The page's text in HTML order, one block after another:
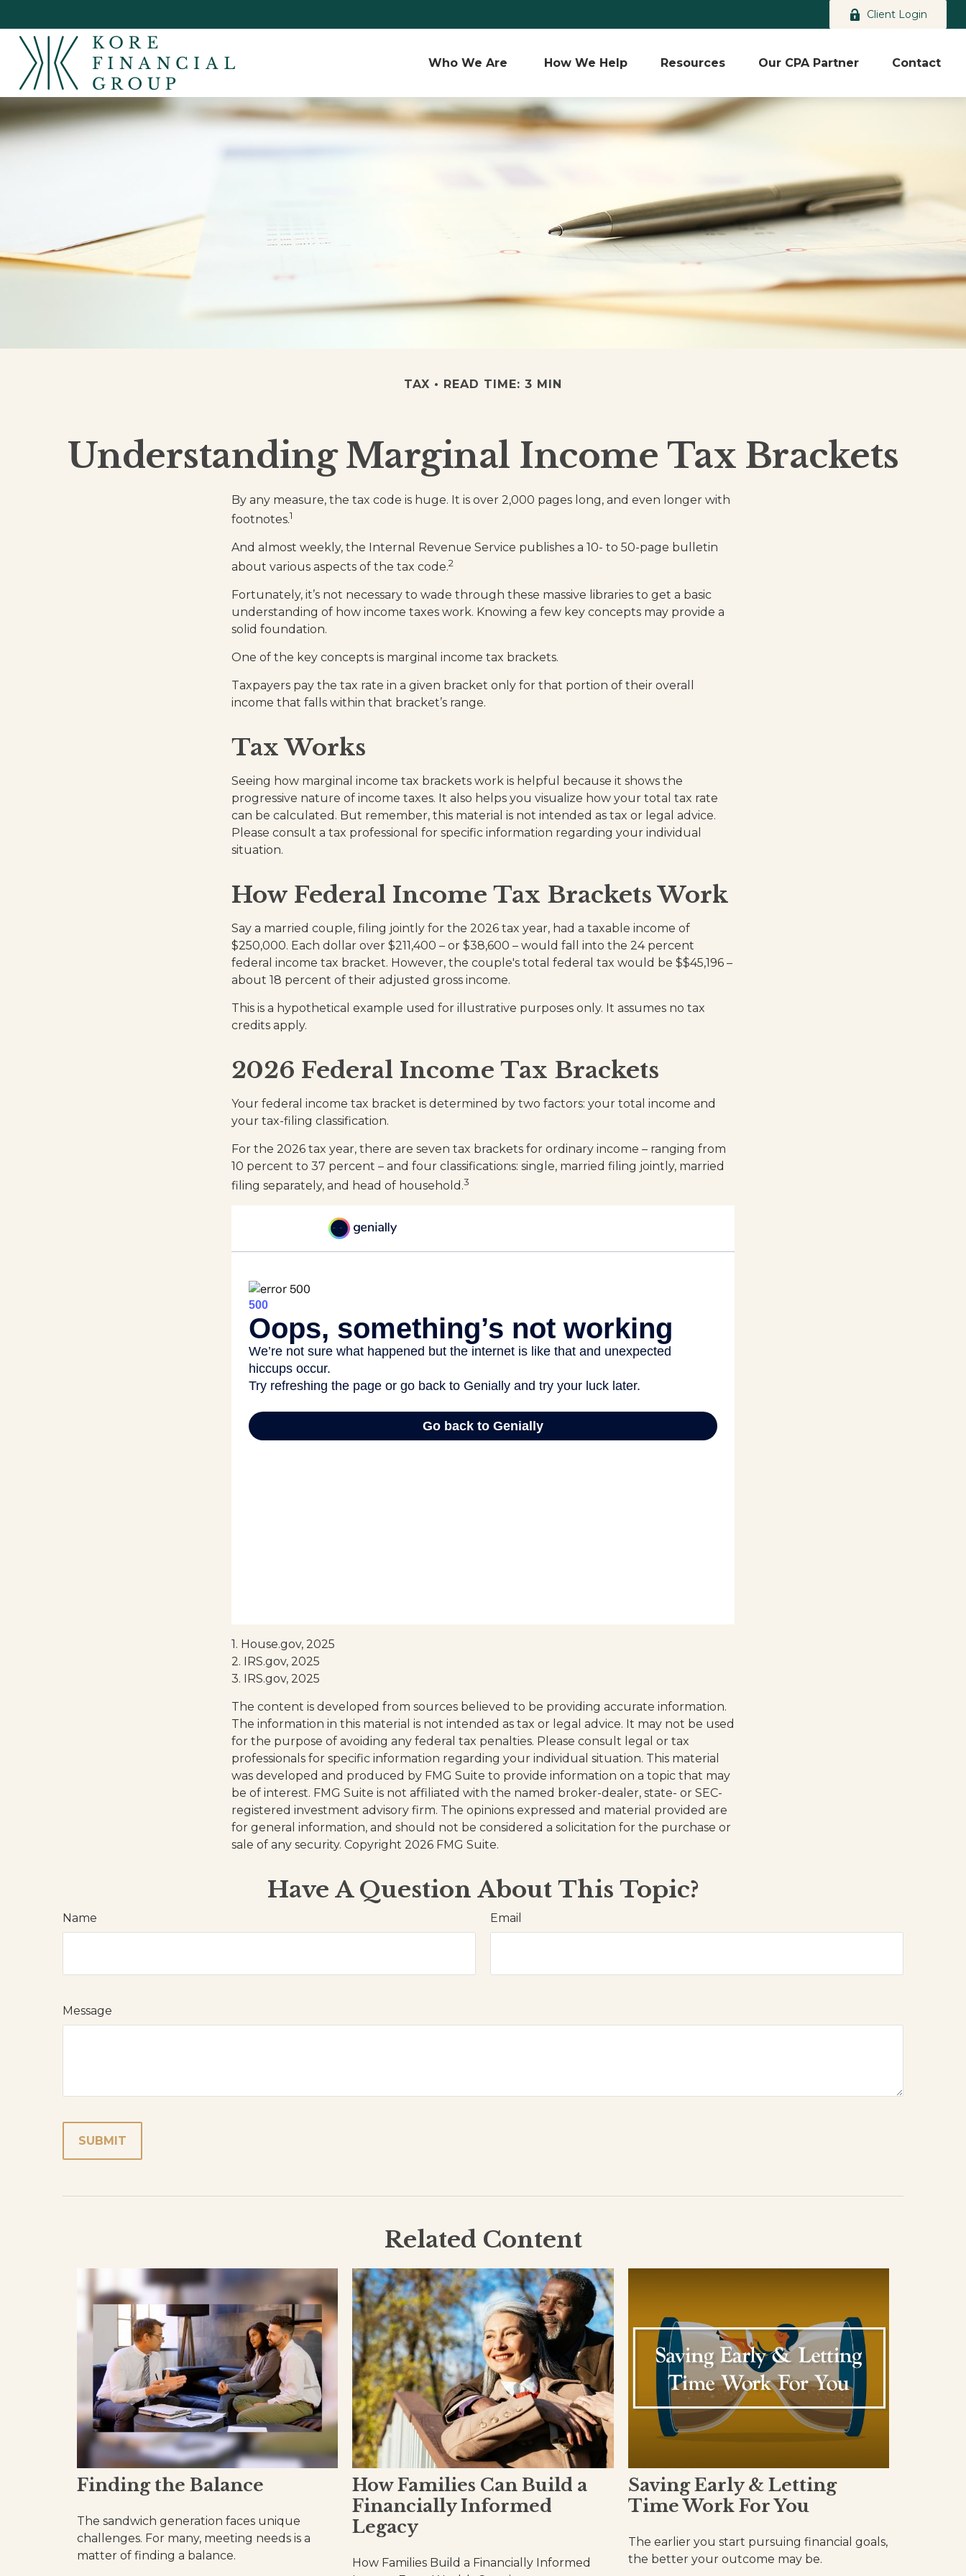
Client Login
Who We Are How We Help Resources Our CPA Partner Contact
TAX READ TIME: 3 MIN
Understanding Marginal Income Tax Brackets
By any measure, the tax code is huge. It is over 2,000 pages long, and even longer with
footnotes.1
And almost weekly, the Internal Revenue Service publishes a 10- to 50-page bulletin
about various aspects of the tax code.2
Fortunately, it’s not necessary to wade through these massive libraries to get a basic
understanding of how income taxes work. Knowing a few key concepts may provide a
solid foundation.
One of the key concepts is marginal income tax brackets.
Taxpayers pay the tax rate in a given bracket only for that portion of their overall
income that falls within that bracket’s range.
Tax Works
Seeing how marginal income tax brackets work is helpful because it shows the
progressive nature of income taxes. It also helps you visualize how your total tax rate
can be calculated. But remember, this material is not intended as tax or legal advice.
Please consult a tax professional for specific information regarding your individual
situation.
How Federal Income Tax Brackets Work
Say a married couple, filing jointly for the 2026 tax year, had a taxable income of
$250,000. Each dollar over $211,400 – or $38,600 – would fall into the 24 percent
federal income tax bracket. However, the couple's total federal tax would be $$45,196 –
about 18 percent of their adjusted gross income.
This is a hypothetical example used for illustrative purposes only. It assumes no tax
credits apply.
2026 Federal Income Tax Brackets
Your federal income tax bracket is determined by two factors: your total income and
your tax-filing classification.
For the 2026 tax year, there are seven tax brackets for ordinary income – ranging from
10 percent to 37 percent – and four classifications: single, married filing jointly, married
filing separately, and head of household.3
1. House.gov, 2025
2. IRS.gov, 2025
3. IRS.gov, 2025
The content is developed from sources believed to be providing accurate information.
The information in this material is not intended as tax or legal advice. It may not be used
for the purpose of avoiding any federal tax penalties. Please consult legal or tax
professionals for specific information regarding your individual situation. This material
was developed and produced by FMG Suite to provide information on a topic that may
be of interest. FMG Suite is not affiliated with the named broker-dealer, state- or SEC-
registered investment advisory firm. The opinions expressed and material provided are
for general information, and should not be considered a solicitation for the purchase or
sale of any security. Copyright 2026 FMG Suite.
Have A Question About This Topic?
Name Email
Message
Related Content
Finding the Balance
The sandwich generation faces unique
challenges. For many, meeting needs is a
matter of finding a balance.
How Families Can Build a
Financially Informed
Legacy
How Families Build a Financially Informed
Saving Early & Letting
Time Work For You
The earlier you start pursuing financial goals,
the better your outcome may be.